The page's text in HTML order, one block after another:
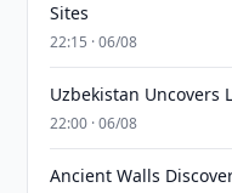
Sites
22:15 · 06/08
Uzbekistan Uncovers
22:00 · 06/08
Ancient Walls